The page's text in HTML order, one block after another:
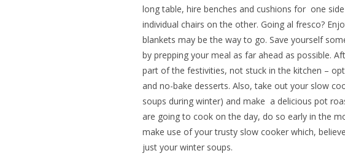
long table, hire benches and cushions for one
individual chairs on the other. Going al fresco?
blankets may be the way to go. Save yourself
by prepping your meal as far ahead as possible.
part of the festivities, not stuck in the kitchen –
and no-bake desserts. Also, take out your slow
soups during winter) and make a delicious pot
are going to cook on the day, do so early in the
make use of your trusty slow cooker which,
just your winter soups.